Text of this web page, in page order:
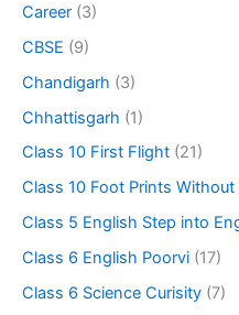
Career (3)
CBSE (9)
Chandigarh (3)
Chhattisgarh (1)
Class 10 First Flight (21)
Class 10 Foot Prints Without
Class 5 English Step into
Class 6 English Poorvi (17)
Class 6 Science Curisity (7)